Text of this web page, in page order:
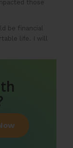
those
be financial
life. I will